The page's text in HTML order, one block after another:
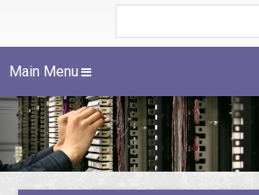
Main Menu